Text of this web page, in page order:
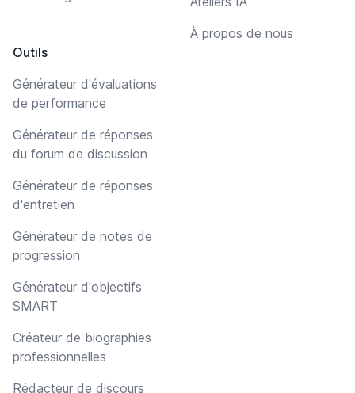
Outils
Générateur d'évaluations
de performance
Générateur de réponses
du forum de discussion
Générateur de réponses
d'entretien
Générateur de notes de
progression
Générateur d'objectifs
SMART
Créateur de biographies
professionnelles
Rédacteur de discours
À propos de nous